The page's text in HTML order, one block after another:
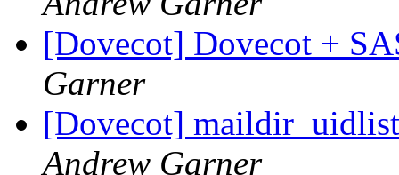
[Dovecot] Dovecot +
Garner
[Dovecot]
Andrew Garner